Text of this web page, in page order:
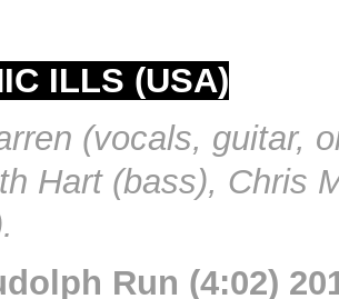
ILLS (USA)
(vocals, guitar,
Hart (bass), Chris
Run (4:02)